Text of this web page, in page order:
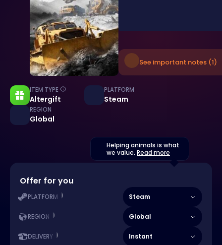
See important notes (1)
ITEM TYPE
Altergift
PLATFORM
Steam
REGION
Global
Helping animals is what
we value. Read more
Offer for you
PLATFORM Steam
REGION Global
DELIVERY Instant